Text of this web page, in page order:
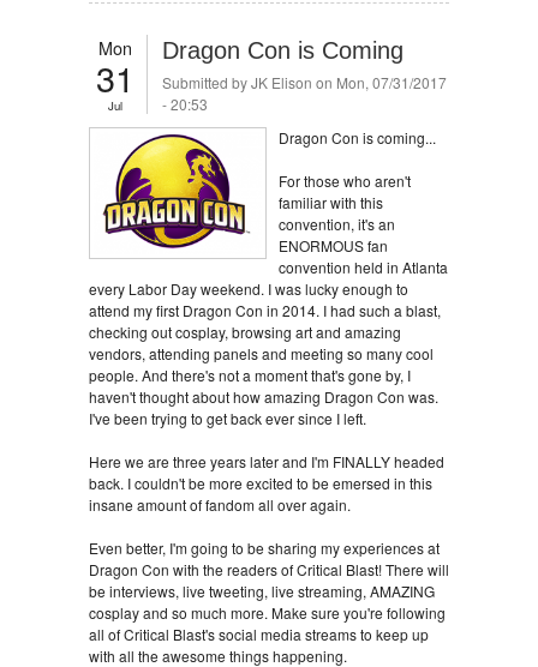
Mon
31
Jul
Dragon Con is Coming
Submitted byJK Elison on Mon, 07/31/2017
- 20:53
Dragon Con is coming...
For those who aren't
familiar with this
convention, it's an
ENORMOUS fan
convention held in Atlanta
every Labor Day weekend. I was lucky enough to
attend my first Dragon Con in 2014. I had such a blast,
checking out cosplay, browsing art and amazing
vendors, attending panels and meeting so many cool
people. And there's not a moment that's gone by, I
haven't thought about how amazing Dragon Con was.
I've been trying to get back ever since I left.
Here we are three years later and I'm FINALLY headed
back. I couldn't be more excited to be emersed in this
insane amount of fandom all over again.
Even better, I'm going to be sharing my experiences at
Dragon Con with the readers of Critical Blast! There will
be interviews, live tweeting, live streaming, AMAZING
cosplay and so much more. Make sure you're following
all of Critical Blast's social media streams to keep up
with all the awesome things happening.